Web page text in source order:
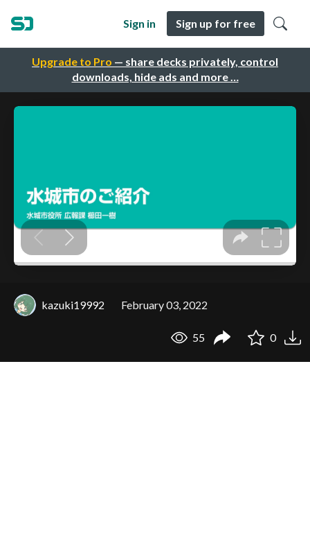
Upgrade to Pro — share decks privately, control
downloads, hide ads and more …
Sign in Sign up for free
kazuki19992 February 03, 2022
55 0